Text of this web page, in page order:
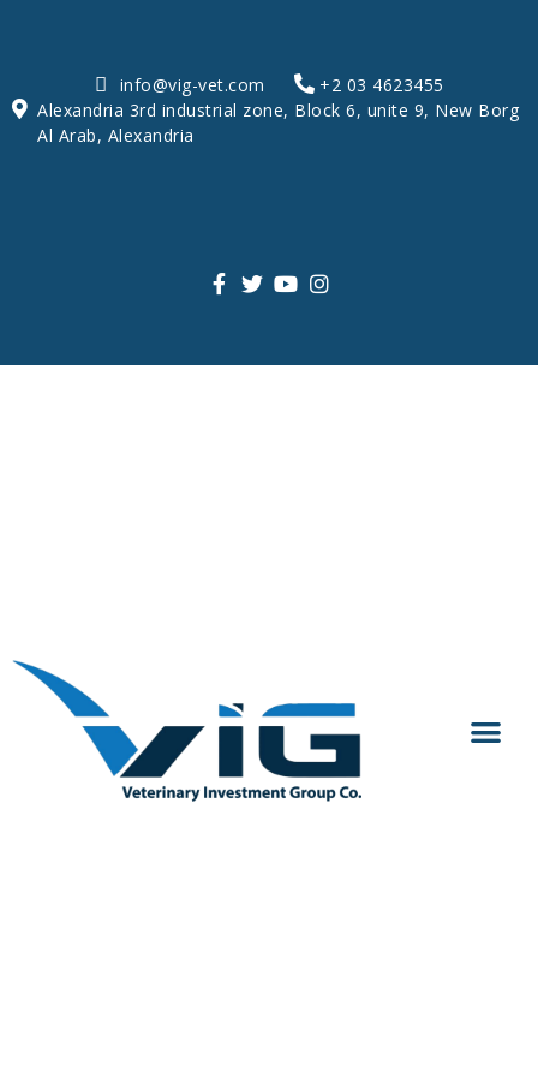
info@vig-vet.com
+2 03 4623455
Alexandria 3rd industrial zone, Block 6, unite 9, New Borg
Al Arab, Alexandria